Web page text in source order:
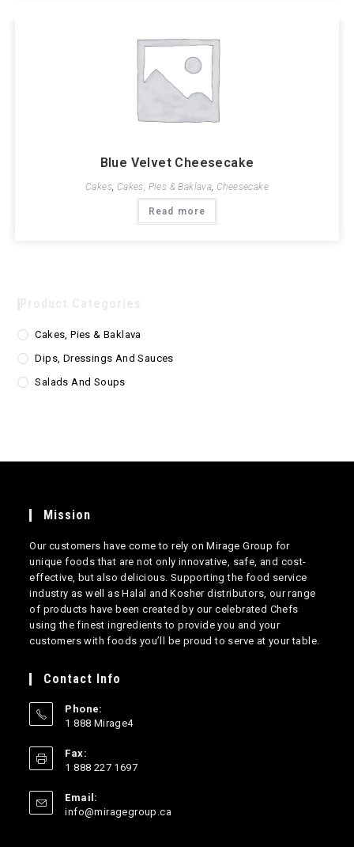
Blue Velvet Cheesecake
Cakes, Cakes, Pies & Baklava Cheesecake
Read more
Cakes, Pies & Baklava
Dips, Dressings And Sauces
Salads And Soups
Mission
Our customers have come to rely on Mirage Group for
unique foods that are not only innovative, safe, and cost-
effective, but also delicious. Supporting the food service
industry as well as Halal and Kosher distributors, our range
of products have been created by our celebrated Chefs
using the finest ingredients to provide you and your
customers with foods you’ll be proud to serve at your table.
Contact Info
Phone:
1 888 Mirage4
your
application
Fax:
1 888 227 1697
Email:
info@miragegroup.ca